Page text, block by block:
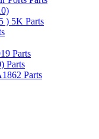
) 5K Parts
Parts
Parts
Parts